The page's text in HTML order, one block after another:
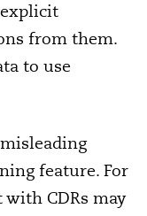
from them.
to use
feature. For
with CDRs may